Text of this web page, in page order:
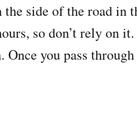
the side of the road
so don’t rely on
Once you pass